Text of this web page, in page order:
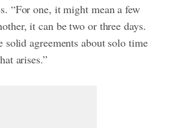
“For one, it might mean a few
it can be two or three days.
agreements about solo time
arises.”